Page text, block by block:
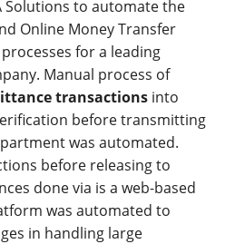
Solutions to automate the
Online Money Transfer
for a leading
Manual process of
transactions into
before transmitting
was automated.
before releasing to
done via is a web-based
was automated to
in handling large